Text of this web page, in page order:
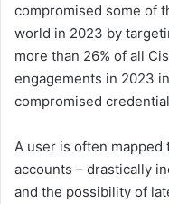
compromised some of
world in 2023 by
more than 26% of all
engagements in 2023
compromised
A user is often
accounts – drastically
and the possibility of